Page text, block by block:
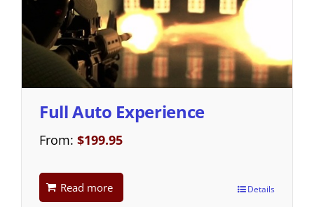
Full Auto Experience
From: $199.95
Read more Details